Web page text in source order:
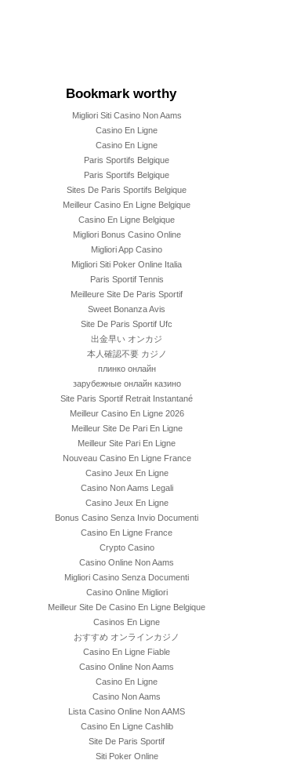
Bookmark worthy
Migliori Siti Casino Non Aams
Casino En Ligne
Casino En Ligne
Paris Sportifs Belgique
Paris Sportifs Belgique
Sites De Paris Sportifs Belgique
Meilleur Casino En Ligne Belgique
Casino En Ligne Belgique
Migliori Bonus Casino Online
Migliori App Casino
Migliori Siti Poker Online Italia
Paris Sportif Tennis
Meilleure Site De Paris Sportif
Sweet Bonanza Avis
Site De Paris Sportif Ufc
出金早い オンカジ
本人確認不要 カジノ
плинко онлайн
зарубежные онлайн казино
Site Paris Sportif Retrait Instantané
Meilleur Casino En Ligne 2026
Meilleur Site De Pari En Ligne
Meilleur Site Pari En Ligne
Nouveau Casino En Ligne France
Casino Jeux En Ligne
Casino Non Aams Legali
Casino Jeux En Ligne
Bonus Casino Senza Invio Documenti
Casino En Ligne France
Crypto Casino
Casino Online Non Aams
Migliori Casino Senza Documenti
Casino Online Migliori
Meilleur Site De Casino En Ligne Belgique
Casinos En Ligne
おすすめ オンラインカジノ
Casino En Ligne Fiable
Casino Online Non Aams
Casino En Ligne
Casino Non Aams
Lista Casino Online Non AAMS
Casino En Ligne Cashlib
Site De Paris Sportif
Siti Poker Online